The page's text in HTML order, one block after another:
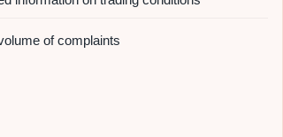
of complaints